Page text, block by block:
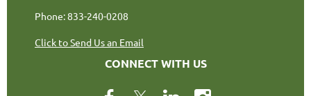
Phone: 833-240-0208
Click to Send Us an Email
CONNECT WITH US